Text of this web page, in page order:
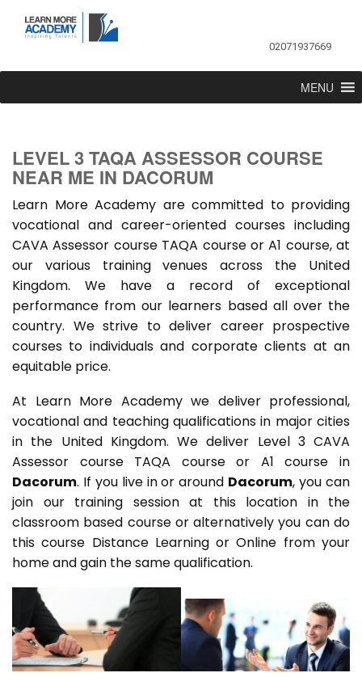
02071937669
MENU
LEVEL 3 TAQA ASSESSOR COURSE
NEAR ME IN DACORUM
Learn More Academy are committed to providing
vocational and career-oriented courses including
CAVA Assessor course TAQA course or A1 course, at
our various training venues across the United
Kingdom. We have a record of exceptional
performance from our learners based all over the
country. We strive to deliver career prospective
courses to individuals and corporate clients at an
equitable price.
At Learn More Academy we deliver professional,
vocational and teaching qualifications in major cities
in the United Kingdom. We deliver Level 3 CAVA
Assessor course TAQA course or A1 course in
Dacorum. If you live in or around Dacorum, you can
join our training session at this location in the
classroom based course or alternatively you can do
this course Distance Learning or Online from your
home and gain the same qualification.